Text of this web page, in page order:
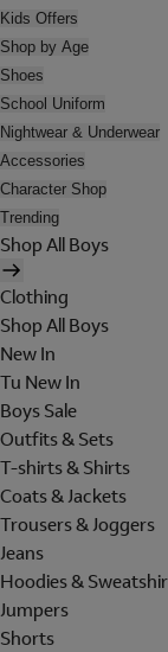
Kids Offers
Shop by Age
Shoes
School Uniform
Nightwear & Underwear
Accessories
Character Shop
Trending
Shop All Boys
Clothing
Shop All Boys
New In
Tu New In
Boys Sale
Outfits & Sets
T-shirts & Shirts
Coats & Jackets
Trousers & Joggers
Jeans
Hoodies &
Jumpers
Shorts